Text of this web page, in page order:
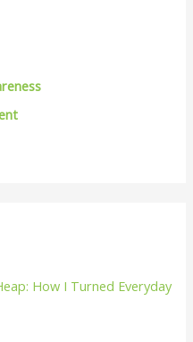
How I Turned Everyday